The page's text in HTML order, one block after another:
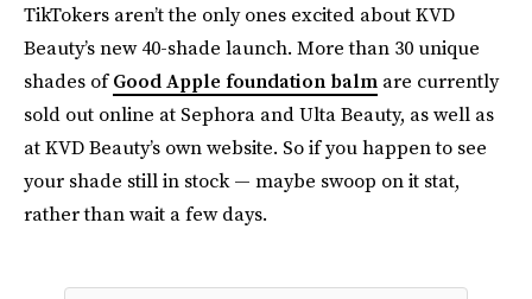
TikTokers aren’t the only ones excited about KVD
Beauty’s new 40-shade launch. More than 30 unique
shades ofGood Apple foundation balm are currently
sold out online at Sephora and Ulta Beauty, as well as
at KVD Beauty’s own website. So if you happen to see
your shade still in stock — maybe swoop on it stat,
rather than wait a few days.